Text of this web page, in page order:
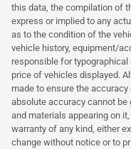
this data, the compilation of
express or implied to any
as to the condition of the
vehicle history, equipment/
responsible for typographical
price of vehicles displayed.
made to ensure the
absolute accuracy cannot
and materials appearing on
warranty of any kind, either
change without notice or to